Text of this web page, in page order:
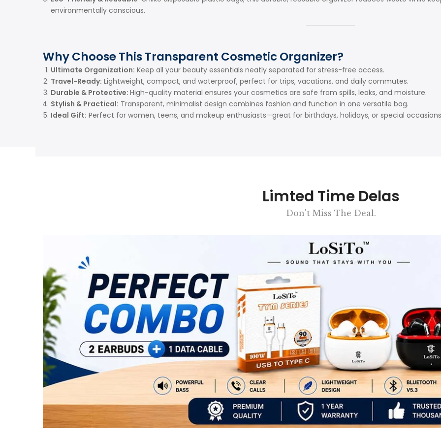
environmentally conscious.
Why Choose This Transparent Cosmetic Organizer?
Ultimate Organization: Keep all your beauty essentials neatly separated for stress-free access.
Travel-Ready: Lightweight, compact, and waterproof, perfect for trips, vacations, and daily commutes.
Durable & Protective: High-quality material ensures your cosmetics are safe from spills, leaks, and moisture.
Stylish & Practical: Transparent, minimalist design combines fashion and function in one versatile bag.
Ideal Gift: Perfect for women, teens, and makeup enthusiasts—great for birthdays, holidays, or special
Limted Time Delas
Don't Miss The Deal.